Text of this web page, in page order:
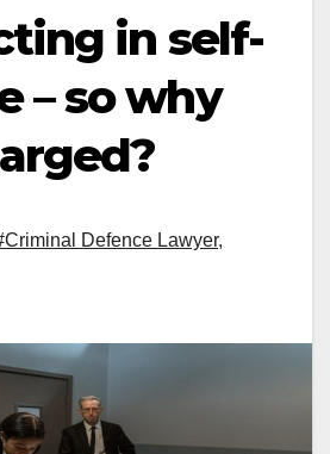
in self-
– so why
Defence Lawyer,